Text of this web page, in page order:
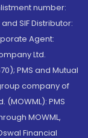
number:
SIF Distributor:
Agent:
Ltd.
PMS and Mutual
company of
(MOWML): PMS
MOWML,
Financial